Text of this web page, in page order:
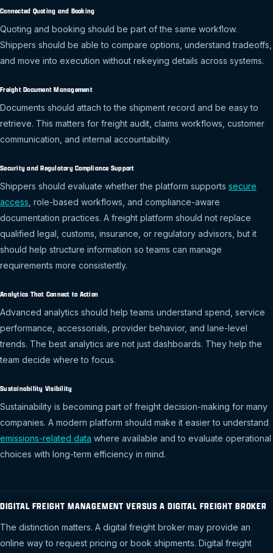
Connected Quoting and Booking
Quoting and booking should be part of the same workflow.
Shippers should be able to compare options, understand tradeoffs,
and move into execution without rekeying details across systems.
Freight Document Management
Documents should attach to the shipment record and be easy to
retrieve. This matters for freight audit, claims workflows, customer
communication, and internal accountability.
Security and Regulatory Compliance Support
Shippers should evaluate whether the platform supports secure
access, role-based workflows, and compliance-aware
documentation practices. A freight platform should not replace
qualified legal, customs, insurance, or regulatory advisors, but it
should help structure information so teams can manage
requirements more consistently.
Analytics That Connect to Action
Advanced analytics should help teams understand spend, service
performance, accessorials, provider behavior, and lane-level
trends. The best analytics are not just dashboards. They help the
team decide where to focus.
Sustainability Visibility
Sustainability is becoming part of freight decision-making for many
companies. A modern platform should make it easier to understand
emissions-related data where available and to evaluate operational
choices with long-term efficiency in mind.
DIGITAL FREIGHT MANAGEMENT VERSUS A DIGITAL FREIGHT BROKER
The distinction matters. A digital freight broker may provide an
online way to request pricing or book shipments. Digital freight